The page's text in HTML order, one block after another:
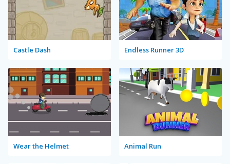
Castle Dash Endless Runner 3D
Wear the Helmet Animal Run